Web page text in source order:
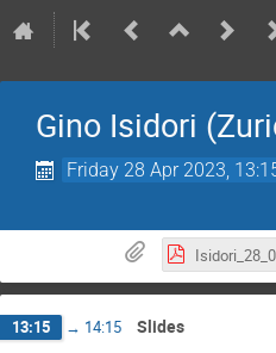
Gino Isidori
Friday 28 Apr 2023,
13:15 → 14:15 Slides